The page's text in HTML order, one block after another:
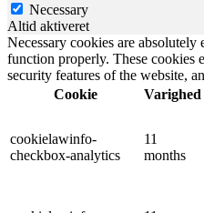
Necessary
Altid aktiveret
Necessary cookies are absolutely
function properly. These cookies
security features of the website,
Cookie
Varighed
cookielawinfo-
checkbox-analytics
11
months